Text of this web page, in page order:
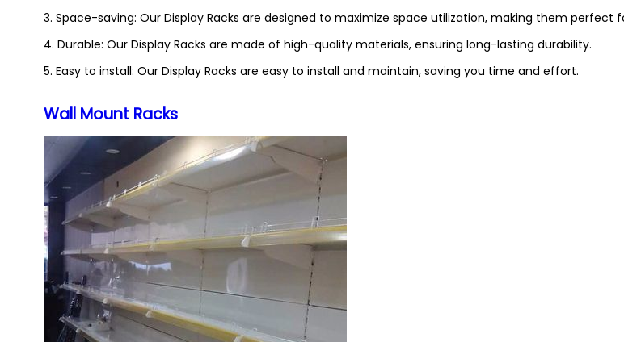
3. Space-saving: Our Display Racks are designed to maximize space utilization, making them perfect
4. Durable: Our Display Racks are made of high-quality materials, ensuring long-lasting durability.
5. Easy to install: Our Display Racks are easy to install and maintain, saving you time and effort.
Wall Mount Racks